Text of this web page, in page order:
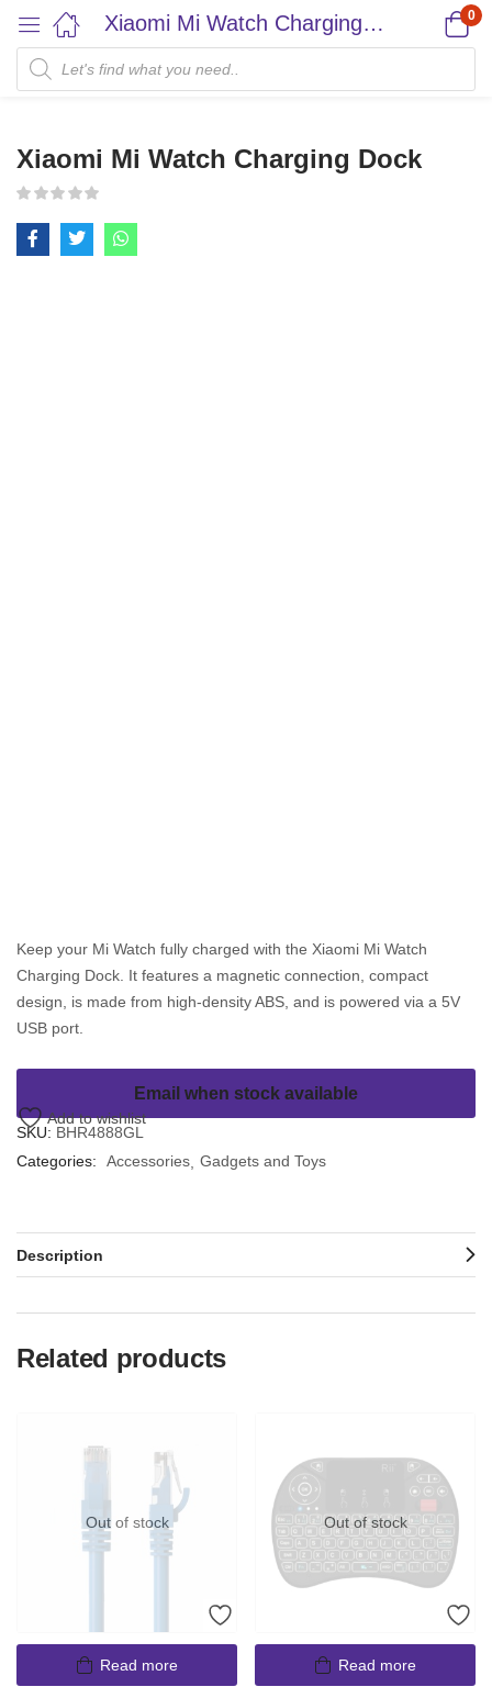
Xiaomi Mi Watch Charging Dock 0
Xiaomi Mi Watch Charging Dock
Keep your Mi Watch fully charged with the Xiaomi Mi Watch
Charging Dock. It features a magnetic connection, compact
design, is made from high-density ABS, and is powered via a 5V
USB port.
Email when stock available
Add to wishlist
SKU: BHR4888GL
Categories:
Accessories Gadgets and Toys
Description
Related products
Out of stock
Read more
Out of stock
Read more